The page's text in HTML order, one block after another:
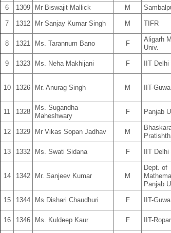
6
1309 Mr Biswajit Mallick M
7 1312 Mr Sanjay Kumar Singh M TIFR
8 1321 Ms. Tarannum Bano F
Aligarh
Univ.
9 1323 Ms. Neha Makhijani F IIT Delhi
10 1326 Mr. Anurag Singh M IIT-
11 1328
Ms. Sugandha
Maheshwary
F Panjab
12 1329 Mr Vikas Sopan Jadhav M
13 1332 Ms. Swati Sidana F IIT Delhi
14 1342 Mr. Sanjeev Kumar M
Dept. of
Panjab
15 1344 Ms Dishari Chaudhuri F IIT-
16 1346 Ms. Kuldeep Kaur F IIT-Ropar